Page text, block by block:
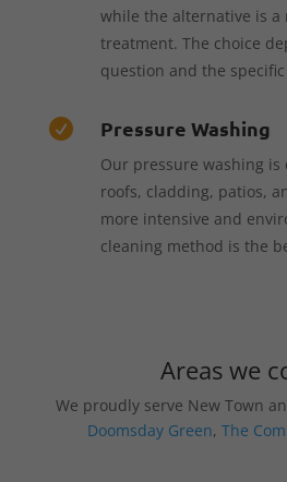
while the alternative is a
treatment. The choice
question and the
 Pressure Washing
Our pressure washing is
roofs, cladding, patios,
more intensive and
cleaning method is the
Areas we
We proudly serve New Town
Doomsday Green,The